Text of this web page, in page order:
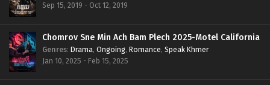
Sep 15, 2019 - Oct 12, 2019
Chomrov Sne Min Ach Bam Plech 2025-Motel California
Genres: Drama, Ongoing, Romance, Speak Khmer
Jan 10, 2025 - Feb 15, 2025